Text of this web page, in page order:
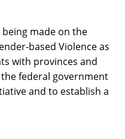
being made on the
based Violence as
with provinces and
federal government
and to establish a